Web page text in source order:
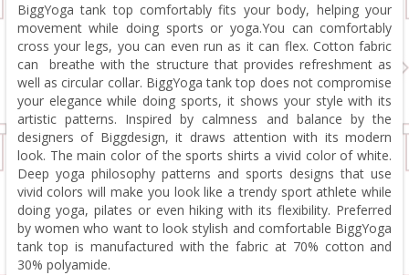
BiggYoga tank top comfortably fits your body, helping your
movement while doing sports or yoga.You can comfortably
cross your legs, you can even run as it can flex. Cotton fabric
can breathe with the structure that provides refreshment as
well as circular collar. BiggYoga tank top does not compromise
your elegance while doing sports, it shows your style with its
artistic patterns. Inspired by calmness and balance by the
designers of Biggdesign, it draws attention with its modern
look. The main color of the sports shirts a vivid color of white.
Deep yoga philosophy patterns and sports designs that use
vivid colors will make you look like a trendy sport athlete while
doing yoga, pilates or even hiking with its flexibility. Preferred
by women who want to look stylish and comfortable BiggYoga
tank top is manufactured with the fabric at 70% cotton and
30% polyamide.